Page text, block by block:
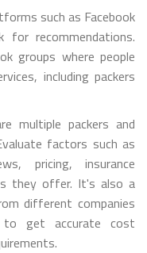
such as Facebook
recommendations.
groups where people
including packers
multiple packers and
factors such as
pricing, insurance
they offer. It's also a
different companies
to get accurate cost